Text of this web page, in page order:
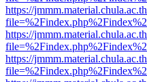
https://
https://
https://